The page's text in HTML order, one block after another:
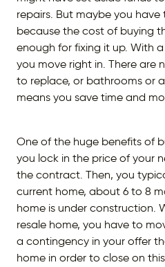
repairs. But maybe you
because the cost of buying
enough for fixing it up. With
you move right in. There are
to replace, or bathrooms or
means you save time and
One of the huge benefits of
you lock in the price of your
the contract. Then, you
current home, about 6 to 8
home is under construction.
resale home, you have to
a contingency in your offer
home in order to close on